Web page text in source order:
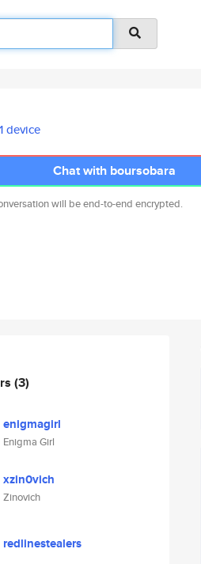
1 device
Chat with boursobara
will be end-to-end encrypted.
(3)
enigmagirl
Enigma Girl
xzin0vich
Zinovich
redlinestealers